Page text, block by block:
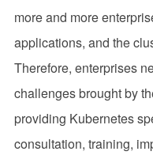
more and more
applications, and the
Therefore, enterprises
challenges brought by
providing Kubernetes
consultation, training,